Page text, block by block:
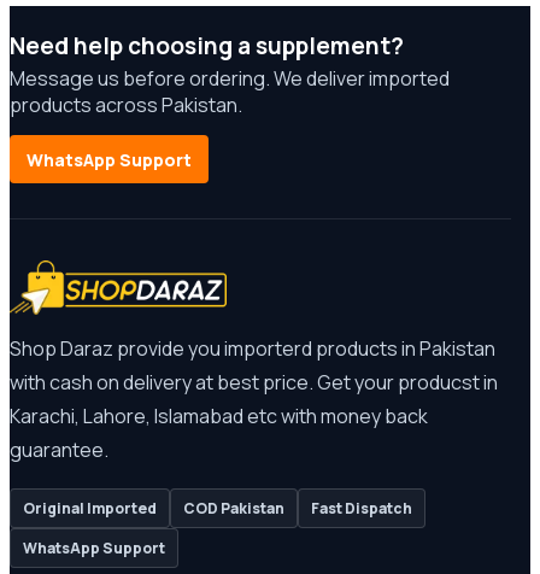
Need help choosing a supplement?
Message us before ordering. We deliver imported
products across Pakistan.
WhatsApp Support
Shop Daraz provide you importerd products in Pakistan
with cash on delivery at best price. Get your producst in
Karachi, Lahore, Islamabad etc with money back
guarantee.
Original Imported COD Pakistan
Fast Dispatch
WhatsApp Support